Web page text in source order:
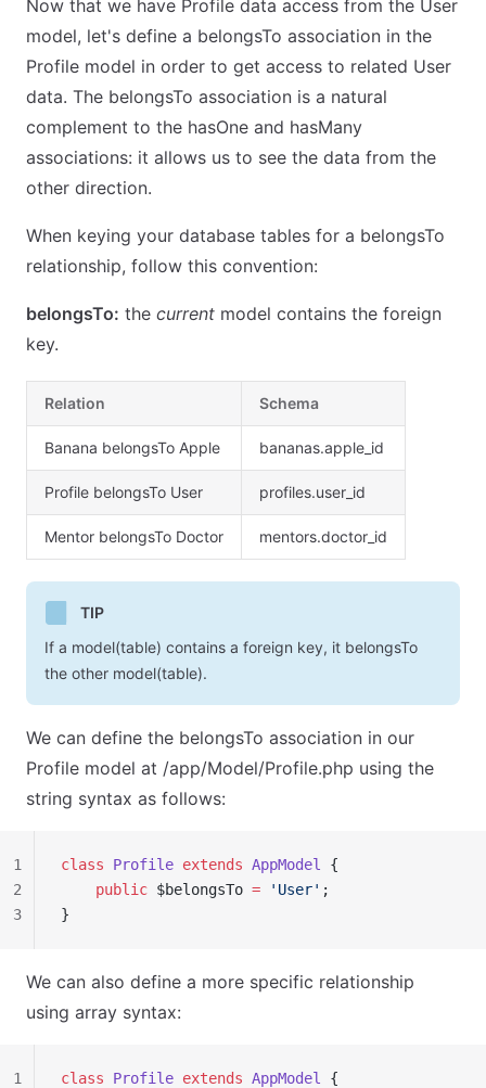
Now that we have Profile data access from the User
model, let's define a belongsTo association in the
Profile model in order to get access to related User
data. The belongsTo association is a natural
complement to the hasOne and hasMany
associations: it allows us to see the data from the
other direction.
When keying your database tables for a belongsTo
relationship, follow this convention:
belongsTo: the current model contains the foreign
key.
Relation Schema
Banana belongsTo Apple bananas.apple_id
Profile belongsTo User profiles.user_id
Mentor belongsTo Doctor mentors.doctor_id
TIP
If a model(table) contains a foreign key, it belongsTo
the other model(table).
We can define the belongsTo association in our
Profile model at /app/Model/Profile.php using the
string syntax as follows:
class Profile extends AppModel
{
    public
$belongsTo = 'User' ;
}
1
2
3
We can also define a more specific relationship
using array syntax:
class Profile extends AppModel
{
1